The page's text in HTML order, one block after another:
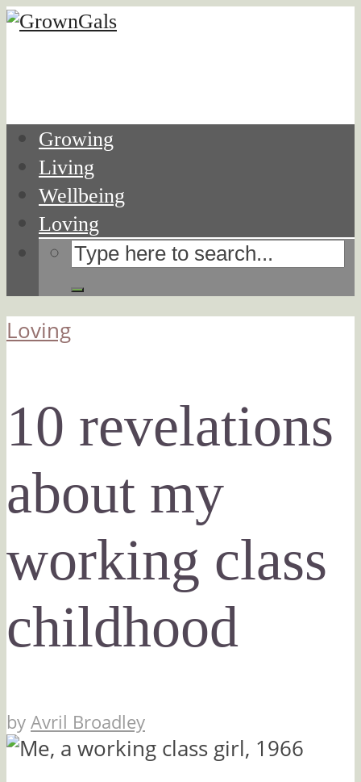
Growing
Living
Wellbeing
Loving
Loving
10 revelations
about my
working class
childhood
byAvril Broadley